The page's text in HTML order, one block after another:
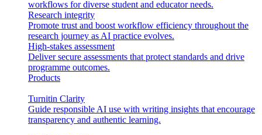
workflows for diverse student and educator needs.
Research integrity
Promote trust and boost workflow efficiency throughout the
research journey as AI practice evolves.
High-stakes assessment
Deliver secure assessments that protect standards and drive
programme outcomes.
Products
Turnitin Clarity
Guide responsible AI use with writing insights that encourage
transparency and authentic learning.